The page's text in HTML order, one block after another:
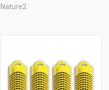
Nature2